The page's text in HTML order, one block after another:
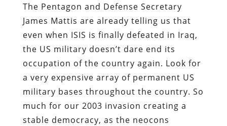
The Pentagon and Defense Secretary
James Mattis are already telling us that
even when ISIS is finally defeated in Iraq,
the US military doesn’t dare end its
occupation of the country again. Look for
a very expensive array of permanent US
military bases throughout the country. So
much for our 2003 invasion creating a
stable democracy, as the neocons